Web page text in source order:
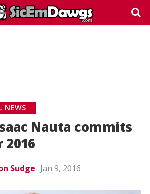
NEWS
Nauta commits
2016
Sudge Jan 9, 2016